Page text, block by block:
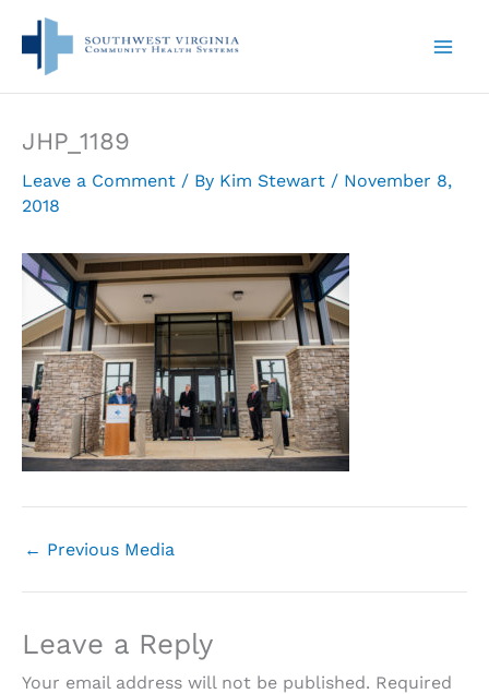
content
JHP_1189
Leave a Comment / By Kim Stewart / November 8,
2018
← Previous Media
Leave a Reply
Your email address will not be published. Required